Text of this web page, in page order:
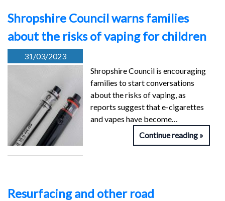
Shropshire Council warns families
about the risks of vaping for children
31/03/2023
Shropshire Council is encouraging
families to start conversations
about the risks of vaping, as
reports suggest that e-cigarettes
and vapes have become…
Continue reading
Resurfacing and other road